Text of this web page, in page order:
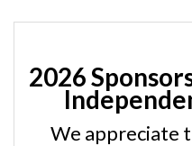
2026
We appreciate